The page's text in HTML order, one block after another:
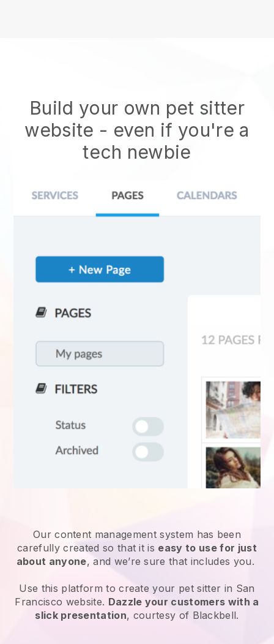
Build your own pet sitter
website - even if you're a
tech newbie
Our content management system has been
carefully created so that it is easy to use for just
about anyone, and we’re sure that includes you.
Use this platform to create your pet sitter in San
Francisco website. Dazzle your customers with a
slick presentation, courtesy of Blackbell.